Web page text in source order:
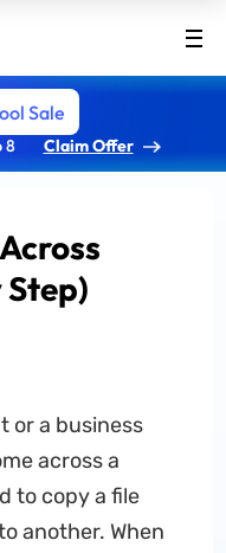
Sale
8 Claim Offer
Step)
or a business
across a
to copy a file
another. When